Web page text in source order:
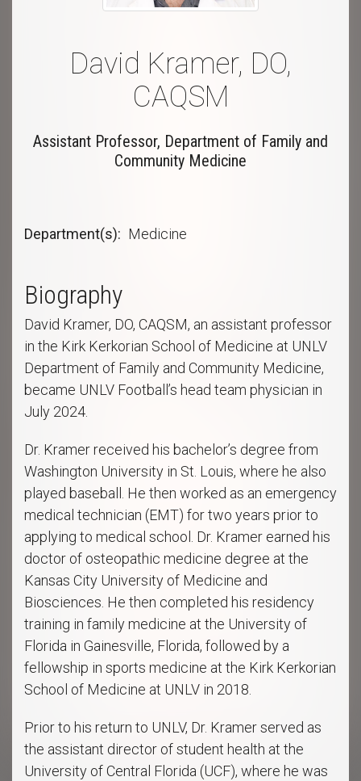
David Kramer, DO,
CAQSM
Assistant Professor, Department of Family and
Community Medicine
Department(s) Medicine
Biography
David Kramer, DO, CAQSM, an assistant professor
in the Kirk Kerkorian School of Medicine at UNLV
Department of Family and Community Medicine,
became UNLV Football’s head team physician in
July 2024.
Dr. Kramer received his bachelor’s degree from
Washington University in St. Louis, where he also
played baseball. He then worked as an emergency
medical technician (EMT) for two years prior to
applying to medical school. Dr. Kramer earned his
doctor of osteopathic medicine degree at the
Kansas City University of Medicine and
Biosciences. He then completed his residency
training in family medicine at the University of
Florida in Gainesville, Florida, followed by a
fellowship in sports medicine at the Kirk Kerkorian
School of Medicine at UNLV in 2018.
Prior to his return to UNLV, Dr. Kramer served as
the assistant director of student health at the
University of Central Florida (UCF), where he was